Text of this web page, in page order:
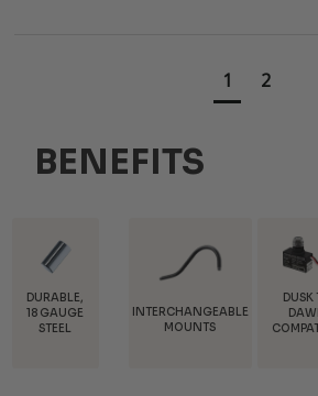
1 2
BENEFITS
INTERCHANGEABLE
MOUNTS
DAWN
COMPATIBLE